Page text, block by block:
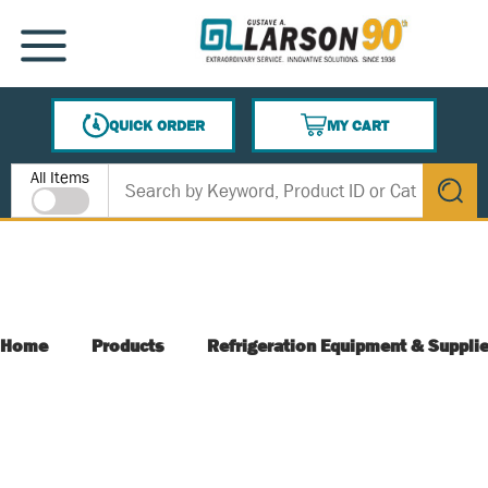
SKIP TO MAIN CONTENT
MENU
QUICK ORDER
MY CART
{0} ITEMS IN CART
Site Search
All Items
submit
Home Products Refrigeration Equipment &